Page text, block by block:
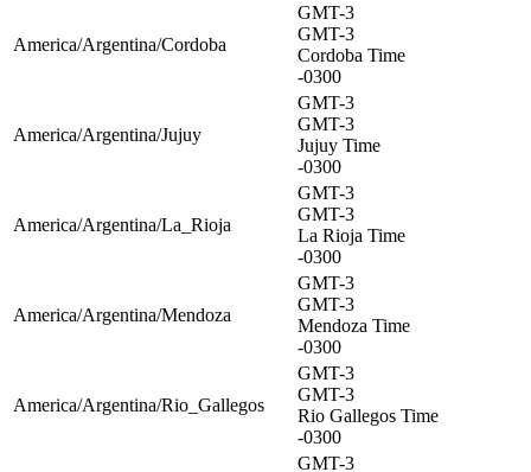
America/Argentina/Cordoba
GMT-3
GMT-3
Cordoba Time
-0300
America/Argentina/Jujuy
GMT-3
GMT-3
Jujuy Time
-0300
America/Argentina/La_Rioja
GMT-3
GMT-3
La Rioja Time
-0300
America/Argentina/Mendoza
GMT-3
GMT-3
Mendoza Time
-0300
America/Argentina/Rio_Gallegos
GMT-3
GMT-3
Rio Gallegos Time
-0300
GMT-3